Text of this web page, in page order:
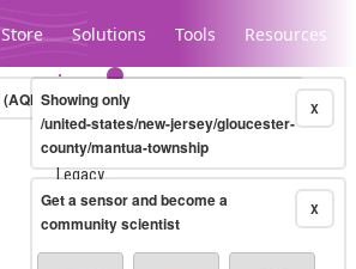
Store Solutions Tools Resources
Legacy...
(AQHI+)10-minute X
Showing only
/united-states/new-jersey/gloucester-
county/mantua-township
X
Get a sensor and become a
community scientist